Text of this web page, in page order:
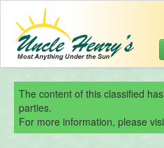
The content of this classified
parties.
For more information, please